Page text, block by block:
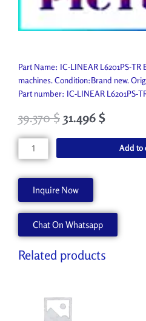
Part Name: IC-LINEAR L6201PS-TR
machines. Condition:Brand new.
Part number: IC-LINEAR L6201PS-
39.370$ 31.496 $
LINEAR
15189119
quantity
Add to
Inquire Now
Chat On Whatsapp
Related products